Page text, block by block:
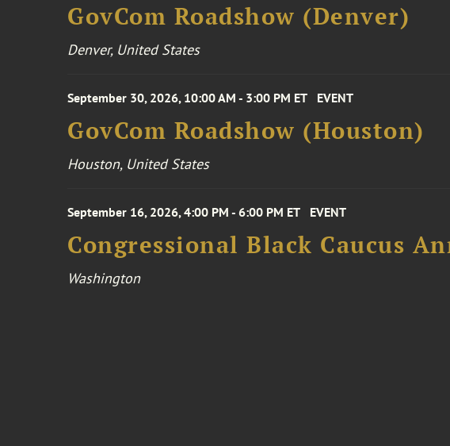
GovCom Roadshow (Denver)
Denver, United States
September 30, 2026, 10:00 AM - 3:00 PM ET EVENT
GovCom Roadshow (Houston)
Houston, United States
September 16, 2026, 4:00 PM - 6:00 PM ET EVENT
Congressional Black Caucus
Washington